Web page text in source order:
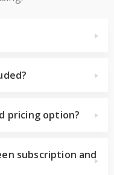
pricing option?
subscription and